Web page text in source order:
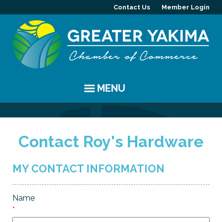
Contact Us Member Login
MENU
Chamber Events
Coffee & Conversations
Women's Awards
YAKIMA
Visitor Info
Resources
Member Directory
Member Highlight
PROGRAMS
Committees
ABOUT
Contact Roy's Hardware
MY CONTACT INFORMATION
Name
*